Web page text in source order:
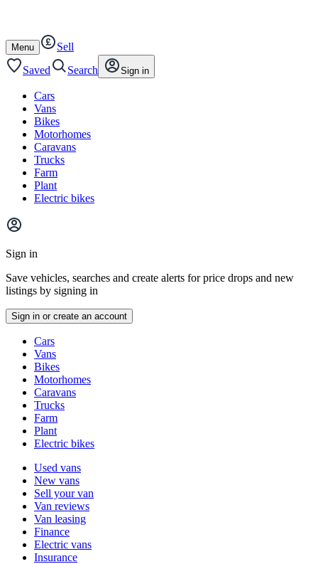
Open
/
close
Menu
Sell
Saved
Search Sign in
Cars
Vans
Bikes
Motorhomes
Caravans
Trucks
Farm
Plant
Electric bikes
Main
menu
Sign in
Save vehicles, searches and create alerts for price drops and new
listings by signing in
Sign in or create an account
typesCars
Vans
Bikes
Motorhomes
Caravans
Trucks
Farm
Plant
Electric bikes
Currently
vans
channel
Used vans
New vans
Sell your van
Van reviews
Van leasing
Finance
Electric vans
Insurance